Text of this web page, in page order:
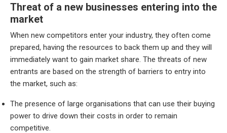
Threat of a new businesses entering into the
market
When new competitors enter your industry, they often come
prepared, having the resources to back them up and they will
immediately want to gain market share. The threats of new
entrants are based on the strength of barriers to entry into
the market, such as:
The presence of large organisations that can use their buying
power to drive down their costs in order to remain
competitive.